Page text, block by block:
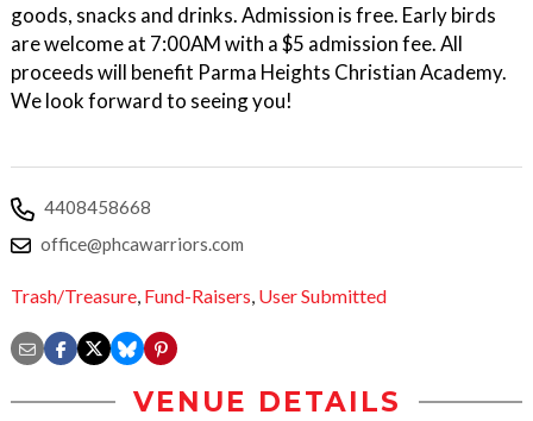
goods, snacks and drinks. Admission is free. Early birds
are welcome at 7:00AM with a $5 admission fee. All
proceeds will benefit Parma Heights Christian Academy.
We look forward to seeing you!
4408458668
office@phcawarriors.com
Trash/Treasure, Fund-Raisers, User Submitted
VENUE DETAILS